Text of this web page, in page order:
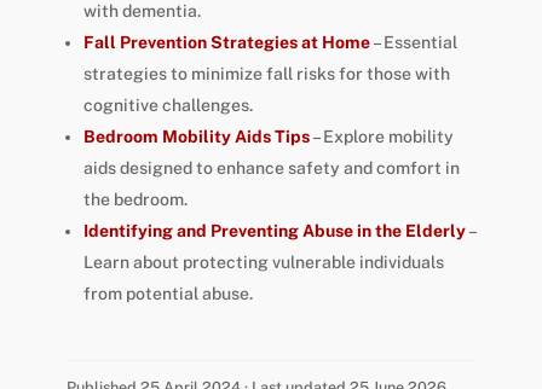
with dementia.
Fall Prevention Strategies at Home– Essential
strategies to minimize fall risks for those with
cognitive challenges.
Bedroom Mobility Aids Tips– Explore mobility
aids designed to enhance safety and comfort in
the bedroom.
Identifying and Preventing Abuse in the Elderly–
Learn about protecting vulnerable individuals
from potential abuse.